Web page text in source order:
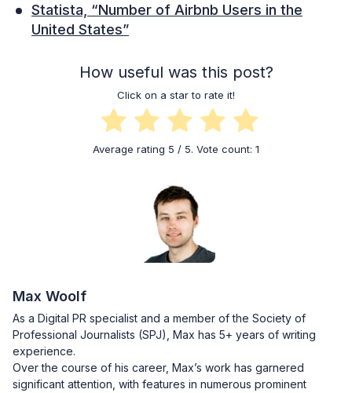
Statista, “Number of Airbnb Users in the
United States”
How useful was this post?
Click on a star to rate it!
Average rating 5 / 5. Vote count: 1
Max Woolf
As a Digital PR specialist and a member of the Society of
Professional Journalists (SPJ), Max has 5+ years of writing
experience.
Over the course of his career, Max’s work has garnered
significant attention, with features in numerous prominent